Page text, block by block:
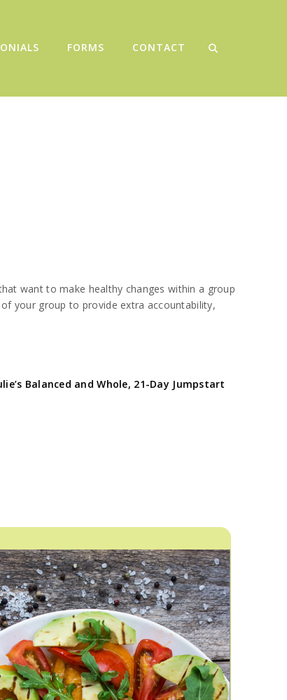
FORMS CONTACT
want to make healthy changes within a group
your group to provide extra accountability,
Balanced and Whole, 21-Day Jumpstart